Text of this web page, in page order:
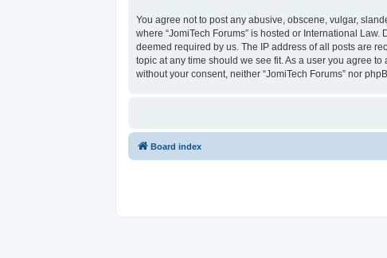
You agree not to post any abusive, obscene, vulgar,
where “JomiTech Forums” is hosted or International
deemed required by us. The IP address of all posts are
topic at any time should we see fit. As a user you agree
without your consent, neither “JomiTech Forums” nor
Board index